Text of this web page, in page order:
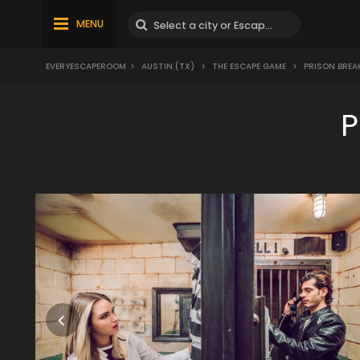
MENU
EVERYESCAPEROOM > AUSTIN (TX) > THE ESCAPE GAME > PRISON